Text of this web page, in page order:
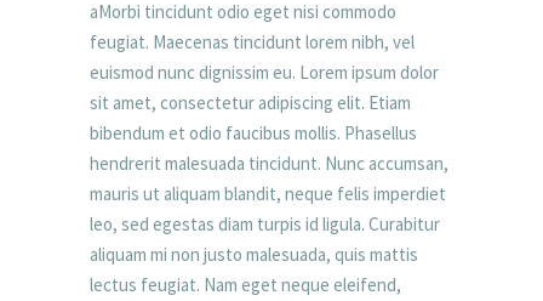
aMorbi tincidunt odio eget nisi commodo
feugiat. Maecenas tincidunt lorem nibh, vel
euismod nunc dignissim eu. Lorem ipsum dolor
sit amet, consectetur adipiscing elit. Etiam
bibendum et odio faucibus mollis. Phasellus
hendrerit malesuada tincidunt. Nunc accumsan,
mauris ut aliquam blandit, neque felis imperdiet
leo, sed egestas diam turpis id ligula. Curabitur
aliquam mi non justo malesuada, quis mattis
lectus feugiat. Nam eget neque eleifend,